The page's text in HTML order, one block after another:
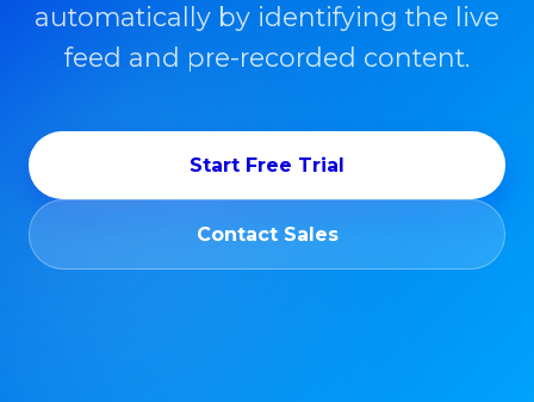
automatically by identifying the live
feed and pre-recorded content.
Start Free Trial
Contact Sales